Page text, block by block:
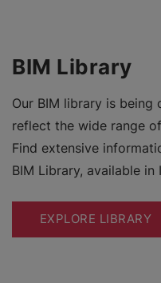
BIM Library
Our BIM library is
reflect the wide range
Find extensive
BIM Library, available
EXPLORE LIBRARY